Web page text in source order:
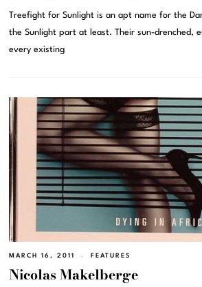
Treefight for Sunlight is an apt name for the
the Sunlight part at least. Their sun-drenched,
every existing
MARCH 16, 2011 FEATURES
Nicolas Makelberge